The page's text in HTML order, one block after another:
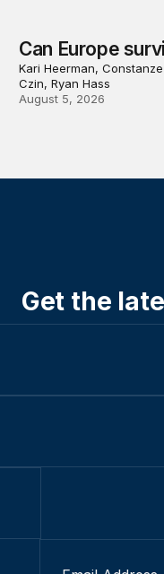
Can Europe
Kari Heerman,
Czin, Ryan Hass
August 5, 2026
Get the